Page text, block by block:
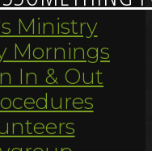
Ministry
Mornings
In & Out